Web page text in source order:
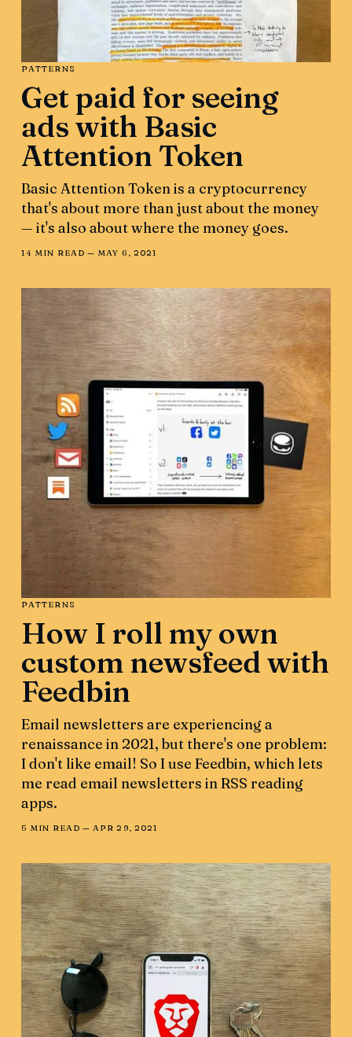
PATTERNS
Get paid for seeing
ads with Basic
Attention Token
Basic Attention Token is a cryptocurrency
that's about more than just about the money
— it's also about where the money goes.
14 MIN READ — MAY 6, 2021
PATTERNS
How I roll my own
custom newsfeed with
Feedbin
Email newsletters are experiencing a
renaissance in 2021, but there's one problem:
I don't like email! So I use Feedbin, which lets
me read email newsletters in RSS reading
apps.
5 MIN READ — APR 29, 2021